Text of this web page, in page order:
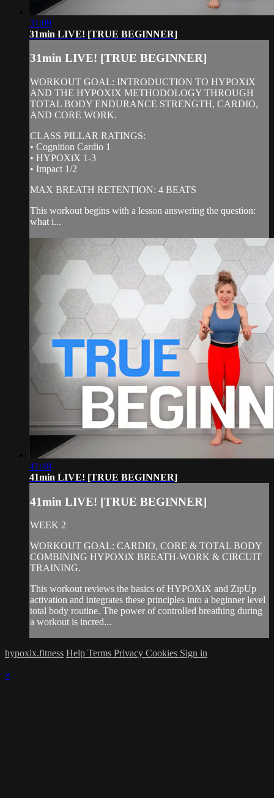
31:09
31min LIVE! [TRUE BEGINNER]
31min LIVE! [TRUE BEGINNER]
WORKOUT GOAL: INTRODUCTION TO HYPOXiX
AND THE HYPOXIX METHODOLOGY THROUGH
TOTAL BODY ENDURANCE STRENGTH, CARDIO,
AND CORE WORK.
CLASS PILLAR RATINGS:
• Cognition Cardio 1
• HYPOXiX 1-3
• Impact 1/2
MAX BREATH RETENTION: 4 BEATS
This workout begins with a lesson answering the question:
what i...
41:48
41min LIVE! [TRUE BEGINNER]
41min LIVE! [TRUE BEGINNER]
WEEK 2
WORKOUT GOAL: CARDIO, CORE & TOTAL BODY
COMBINING HYPOXiX BREATH-WORK & CIRCUIT
TRAINING.
This workout reviews the basics of HYPOXiX and ZipUp
activation and integrates these principles into a beginner level
total body routine. The power of controlled breathing during
a workout is incred...
hypoxix.fitness Help Terms Privacy Cookies Sign in
×